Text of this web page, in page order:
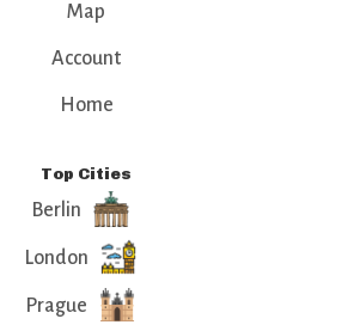
Map
Account
Home
Top Cities
Berlin
London
Prague